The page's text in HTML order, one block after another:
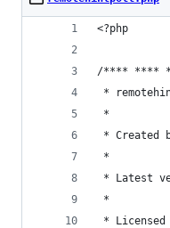
<?php
/**** ****
*
*
* Created
*
* Latest
*
* Licensed